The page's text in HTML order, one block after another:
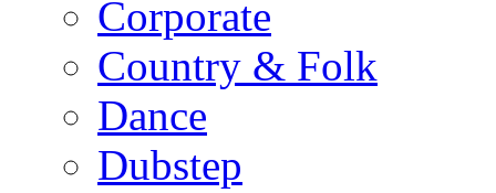
Corporate
Country & Folk
Dance
Dubstep